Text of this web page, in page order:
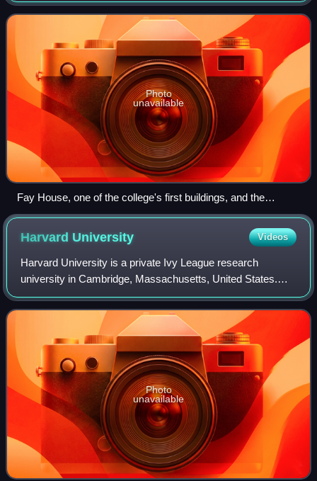
college was named for the early
Photo
unavailable
Fay House, one of the college's first buildings, and the
gymnasium in c. 1904
Harvard University Videos
Harvard University is a private Ivy League research
university in Cambridge, Massachusetts, United States.
Founded in 1636, and named Harvard College in 1639 in
honor of its first benefactor, Puritan
Photo
unavailable